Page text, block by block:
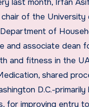
of the University
of
and associate dean
and fitness in the
shared
D.C.-
for improving entry